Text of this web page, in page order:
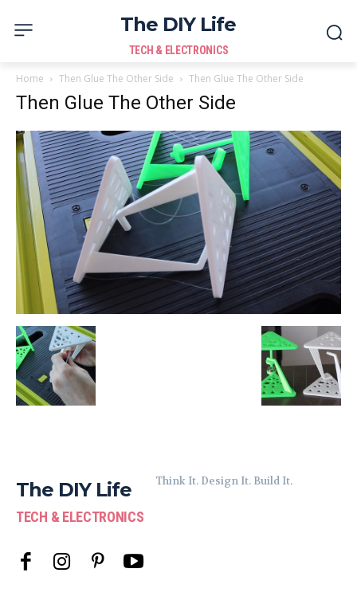
The DIY Life
TECH & ELECTRONICS
Home Then Glue The Other Side Then Glue The Other Side
Then Glue The Other Side
The DIY Life
TECH & ELECTRONICS
Think It. Design It. Build It.